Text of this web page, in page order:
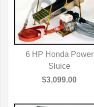
QUICK VIEW
6 HP Honda Power
Sluice
$3,099.00